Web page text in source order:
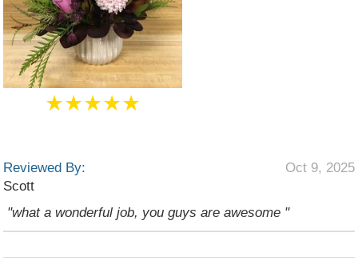
★★★★★
Reviewed By:
Scott
Oct 9, 2025
"what a wonderful job, you guys are awesome "